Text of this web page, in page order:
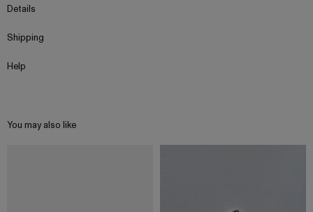
Details
Shipping
Help
You may also like